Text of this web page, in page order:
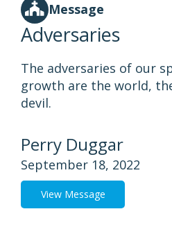
Message
Adversaries
The adversaries of our
growth are the world,
devil.
Perry Duggar
September 18, 2022
View Message